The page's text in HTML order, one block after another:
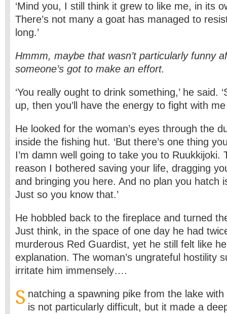
‘Mind you, I still think it grew to like me, in its
There’s not many a goat has managed to
long.’
Hmmm, maybe that wasn’t particularly funny
someone’s got to make an effort.
‘You really ought to drink something,’ he said.
up, then you’ll have the energy to fight with me
He looked for the woman’s eyes through the
inside the fishing hut. ‘But there’s one thing
I’m damn well going to take you to Ruukkijoki.
reason I bothered saving your life, dragging
and bringing you here. And no plan you hatch
Just so you know that.’
He hobbled back to the fireplace and turned
Just think, in the space of one day he had
murderous Red Guardist, yet he still felt like
explanation. The woman’s ungrateful hostility
irritate him immensely….
S natching a spawning pike from the lake with
is not particularly difficult, but it made a